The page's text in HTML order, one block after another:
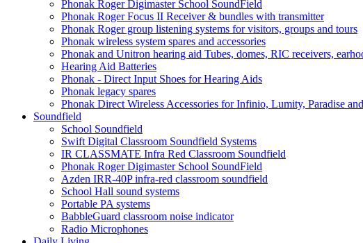
Phonak Roger Digimaster School SoundField
Phonak Roger Focus II Receiver & bundles with transmitter
Phonak Roger group listening systems for visitors, groups and tours
Phonak wireless system spares and accessories
Phonak and Unitron hearing aid Tubes, domes, RIC receivers,
Hearing Aid Batteries
Phonak - Direct Input Shoes for Hearing Aids
Phonak legacy spares
Phonak Direct Wireless Accessories for Infinio, Lumity, Paradise
Soundfield
School Soundfield
Swift Digital Classroom Soundfield Systems
IR CLASSMATE Infra Red Classroom Soundfield
Phonak Roger Digimaster School SoundField
Azden IRR-40P infra-red classroom soundfield
School Hall sound systems
Portable PA systems
BabbleGuard classroom noise indicator
Radio Microphones